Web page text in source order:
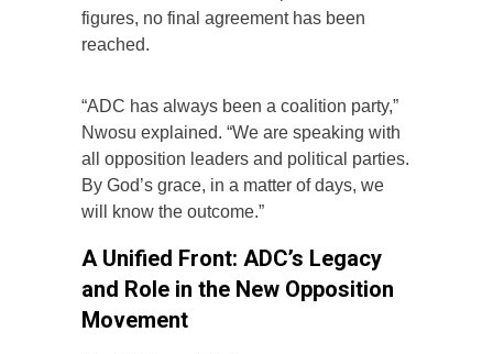
figures, no final agreement has been
reached.
“ADC has always been a coalition party,”
Nwosu explained. “We are speaking with
all opposition leaders and political parties.
By God’s grace, in a matter of days, we
will know the outcome.”
A Unified Front: ADC’s Legacy
and Role in the New Opposition
Movement